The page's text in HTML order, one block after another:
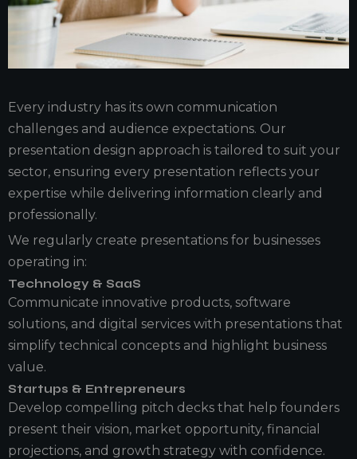
Every industry has its own communication
challenges and audience expectations. Our
presentation design approach is tailored to suit your
sector, ensuring every presentation reflects your
expertise while delivering information clearly and
professionally.
We regularly create presentations for businesses
operating in:
Technology & SaaS
Communicate innovative products, software
solutions, and digital services with presentations that
simplify technical concepts and highlight business
value.
Startups & Entrepreneurs
Develop compelling pitch decks that help founders
present their vision, market opportunity, financial
projections, and growth strategy with confidence.